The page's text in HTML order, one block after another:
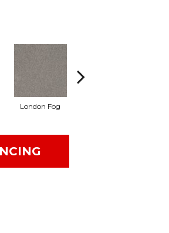
London Fog